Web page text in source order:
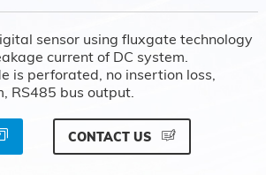
sensor using fluxgate technology
current of DC system.
is perforated, no insertion loss,
RS485 bus output.
CONTACT US